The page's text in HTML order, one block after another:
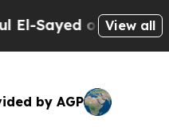
on HistoricView all
by AGP